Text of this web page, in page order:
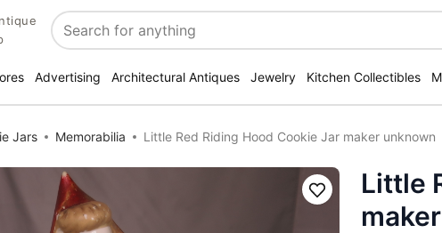
Search
Advertising Architectural Antiques Jewelry Kitchen Collectibles
Jars Memorabilia Little Red Riding Hood Cookie Jar maker unknown
Save
Little